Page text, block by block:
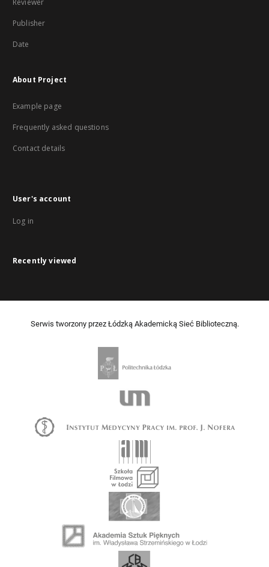
Reviewer
Publisher
Date
About Project
Example page
Frequently asked questions
Contact details
User's account
Log in
Recently viewed
Serwis tworzony przez Łódzką Akademicką Sieć Biblioteczną.